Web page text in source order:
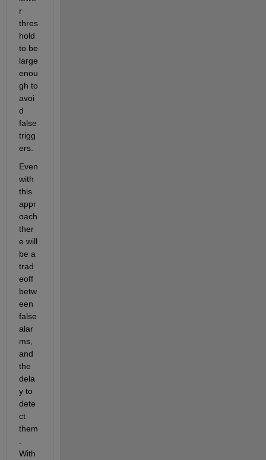
r
thres
hold
to be
large
enou
gh to
avoi
d
false
trigg
ers.
Even
with
this
appr
oach
ther
e will
be a
trad
eoff
betw
een
false
alar
ms,
and
the
dela
y to
dete
ct
them
With